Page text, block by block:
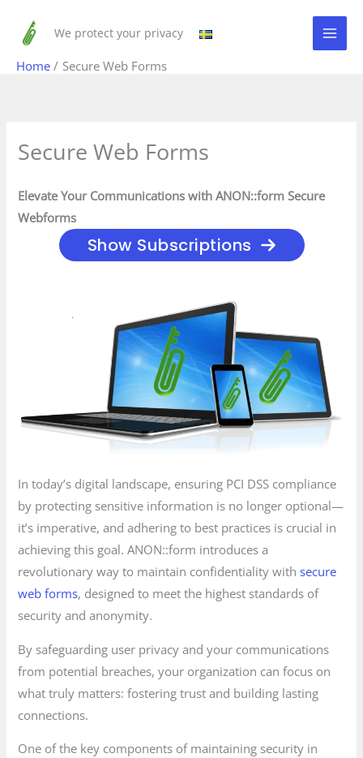
We protect your privacy
Home Secure Web Forms
Secure Web Forms
Elevate Your Communications with ANON::form Secure
Webforms
Show Subscriptions
In today’s digital landscape, ensuring PCI DSS compliance
by protecting sensitive information is no longer optional—
it’s imperative, and adhering to best practices is crucial in
achieving this goal. ANON::form introduces a
revolutionary way to maintain confidentiality withsecure
web forms, designed to meet the highest standards of
security and anonymity.
By safeguarding user privacy and your communications
from potential breaches, your organization can focus on
what truly matters: fostering trust and building lasting
connections.
One of the key components of maintaining security in